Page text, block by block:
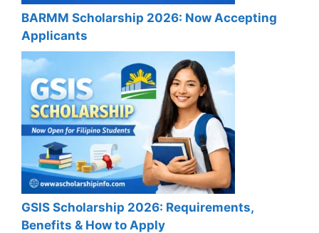
BARMM Scholarship 2026: Now Accepting
Applicants
GSIS Scholarship 2026: Requirements,
Benefits & How to Apply